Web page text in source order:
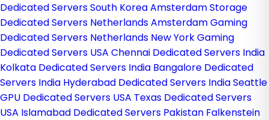
Dedicated Servers South KoreaAmsterdam Storage
Dedicated Servers NetherlandsAmsterdam Gaming
Dedicated Servers Netherlands New York Gaming
Dedicated Servers USA Chennai Dedicated Servers India
Kolkata Dedicated Servers India Bangalore Dedicated
Servers India Hyderabad Dedicated Servers IndiaSeattle
GPU Dedicated Servers USA Texas Dedicated Servers
USA Islamabad Dedicated Servers Pakistan Falkenstein